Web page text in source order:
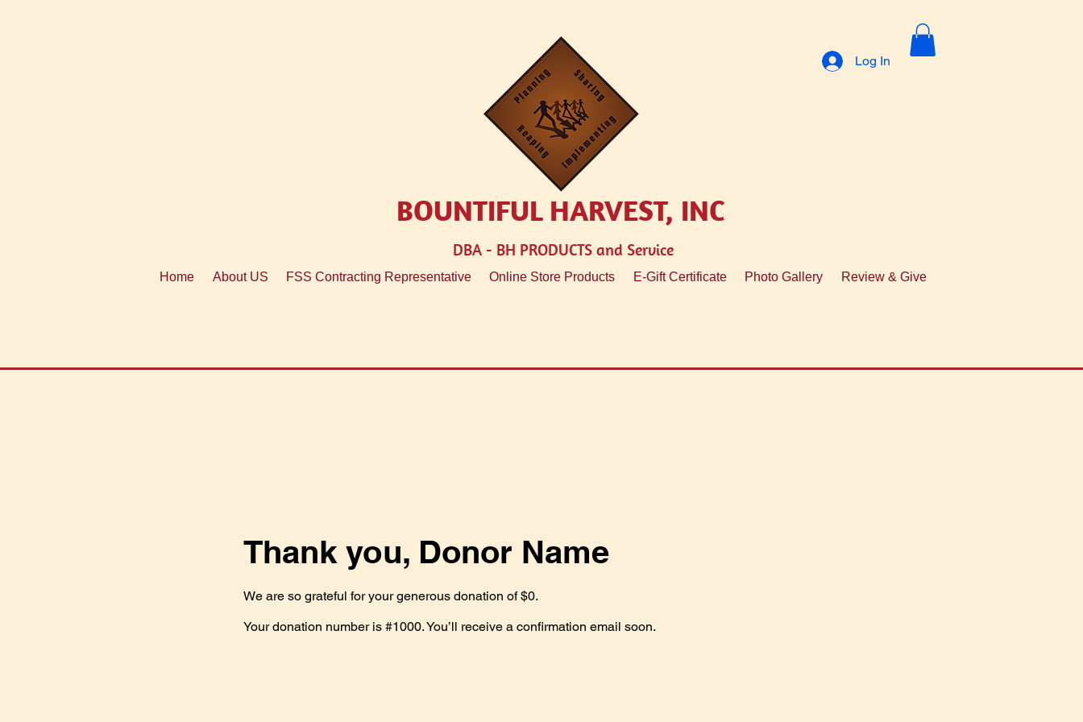
BOUNTIFUL HARVEST, INC
DBA - BH PRODUCTS and Service
Home About US FSS Contracting Representative Online Store Products E-Gift Certificate Photo Gallery Review & Give
Log In
Thank you, Donor Name
We are so grateful for your generous donation of $0.
Your donation number is #1000. You’ll receive a confirmation email soon.